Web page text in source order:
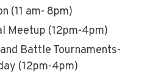
(11 am- 8pm)
Meetup (12pm-4pm)
Battle Tournaments-
(12pm-4pm)